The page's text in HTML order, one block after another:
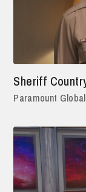
Sheriff
Paramount